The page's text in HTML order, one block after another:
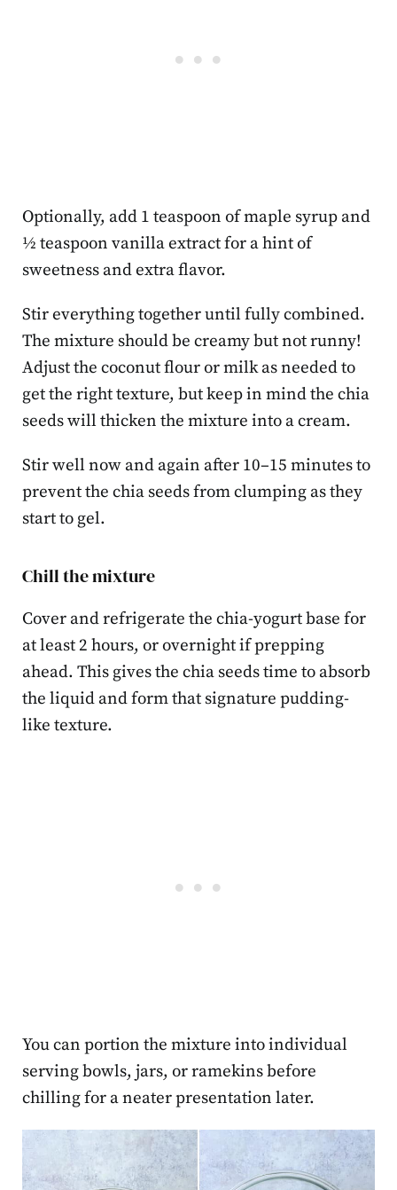
Optionally, add 1 teaspoon of maple syrup and
½ teaspoon vanilla extract for a hint of
sweetness and extra flavor.
Stir everything together until fully combined.
The mixture should be creamy but not runny!
Adjust the coconut flour or milk as needed to
get the right texture, but keep in mind the chia
seeds will thicken the mixture into a cream.
Stir well now and again after 10–15 minutes to
prevent the chia seeds from clumping as they
start to gel.
Chill the mixture
Cover and refrigerate the chia-yogurt base for
at least 2 hours, or overnight if prepping
ahead. This gives the chia seeds time to absorb
the liquid and form that signature pudding-
like texture.
You can portion the mixture into individual
serving bowls, jars, or ramekins before
chilling for a neater presentation later.